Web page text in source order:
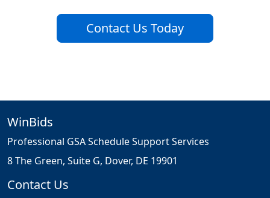
Contact Us Today
WinBids
Professional GSA Schedule Support Services
8 The Green, Suite G, Dover, DE 19901
Contact Us